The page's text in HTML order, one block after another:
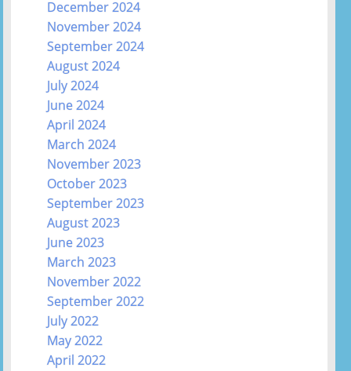
December 2024
November 2024
September 2024
August 2024
July 2024
June 2024
April 2024
March 2024
November 2023
October 2023
September 2023
August 2023
June 2023
March 2023
November 2022
September 2022
July 2022
May 2022
April 2022